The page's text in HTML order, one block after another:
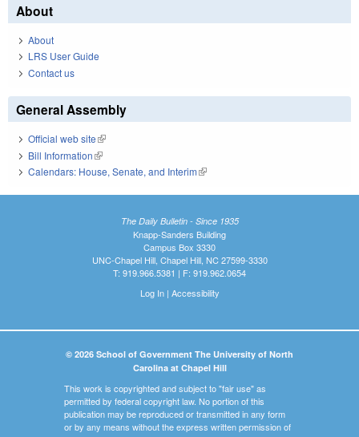
About
About
LRS User Guide
Contact us
General Assembly
Official web site(link is external)
Bill Information(link is external)
Calendars: House, Senate, and Interim(link is external)
The Daily Bulletin - Since 1935
Knapp-Sanders Building
Campus Box 3330
UNC-Chapel Hill, Chapel Hill, NC 27599-3330
T: 919.966.5381 | F: 919.962.0654
Log In| Accessibility
© 2026 School of Government The University of North
Carolina at Chapel Hill
This work is copyrighted and subject to "fair use" as
permitted by federal copyright law. No portion of this
publication may be reproduced or transmitted in any form
or by any means without the express written permission of